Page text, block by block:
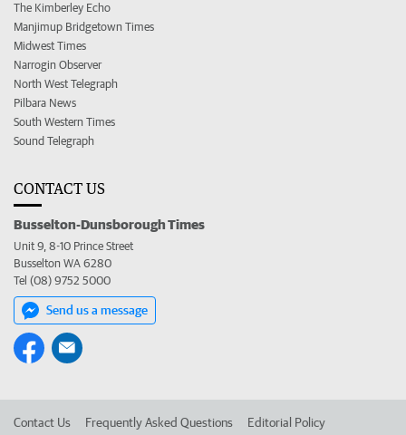
The Kimberley Echo
Manjimup Bridgetown Times
Midwest Times
Narrogin Observer
North West Telegraph
Pilbara News
South Western Times
Sound Telegraph
CONTACT US
Busselton-Dunsborough Times
Unit 9, 8-10 Prince Street
Busselton WA 6280
Tel (08) 9752 5000
Send us a message
Contact Us Frequently Asked Questions Editorial Policy